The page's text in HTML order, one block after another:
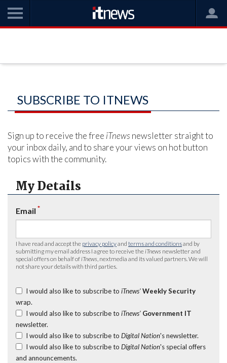
SUBSCRIBE TO ITNEWS
Sign up to receive the free iTnews newsletter straight to
your inbox daily, and to share your views on hot button
topics with the community.
My Details
Email *
I have read and accept the privacy policyand terms and conditionsand by
submitting my email address I agree to receive the iTnews newsletter and
special offers on behalf of iTnews , nextmedia and its valued partners. We will
not share your details with third parties.
I would also like to subscribe to iTnews’ Weekly Security
wrap.
I would also like to subscribe to iTnews’ Government IT
newsletter.
I would also like to subscribe to Digital Nation's newsletter.
I would also like to subscribe to Digital Nation's special offers
and announcements.